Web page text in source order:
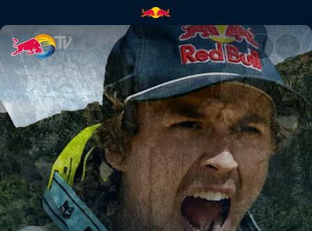
Red Bull Hardline | Red Bull